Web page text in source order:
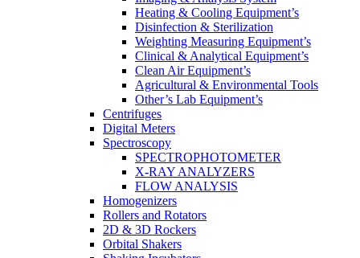
Heating & Cooling Equipment’s
Disinfection & Sterilization
Weighting Measuring Equipment’s
Clinical & Analytical Equipment’s
Clean Air Equipment’s
Agricultural & Environmental Tools
Other’s Lab Equipment’s
Centrifuges
Digital Meters
Spectroscopy
SPECTROPHOTOMETER
X-RAY ANALYZERS
FLOW ANALYSIS
Homogenizers
Rollers and Rotators
2D & 3D Rockers
Orbital Shakers